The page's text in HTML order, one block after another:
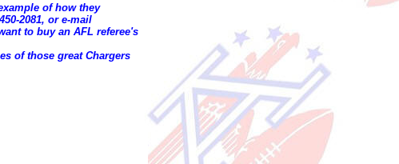
of how they
2081, ore-mail
to buy an AFL referee's
of those great Chargers